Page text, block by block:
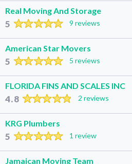
Real Moving And Storage
5 9 reviews
American Star Movers
5 5 reviews
FLORIDA FINS AND SCALES INC
4.8 2 reviews
KRG Plumbers
5 1 review
Jamaican Moving Team